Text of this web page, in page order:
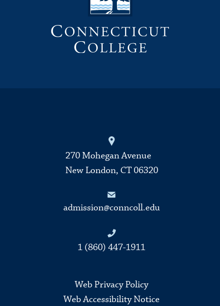
270 Mohegan Avenue
New London, CT 06320
admission@conncoll.edu
1 (860) 447-1911
Web Privacy Policy
Web Accessibility Notice